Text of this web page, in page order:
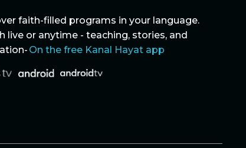
faith-filled programs in your language.
live or anytime - teaching, stories, and
On the free Kanal Hayat app